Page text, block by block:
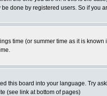
done by registered users. So if you
time (or summer time as it is
board into your language. Try
(see link at bottom of pages)